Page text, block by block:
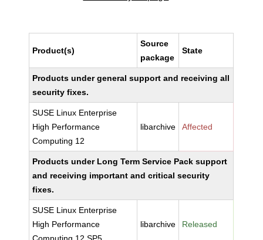
Product(s)
Source
package
State
Products under general support and receiving all
security fixes.
SUSE Linux Enterprise
High Performance
Computing 12
libarchive Affected
Products under Long Term Service Pack support
and receiving important and critical security
fixes.
SUSE Linux Enterprise
High Performance
libarchive Released